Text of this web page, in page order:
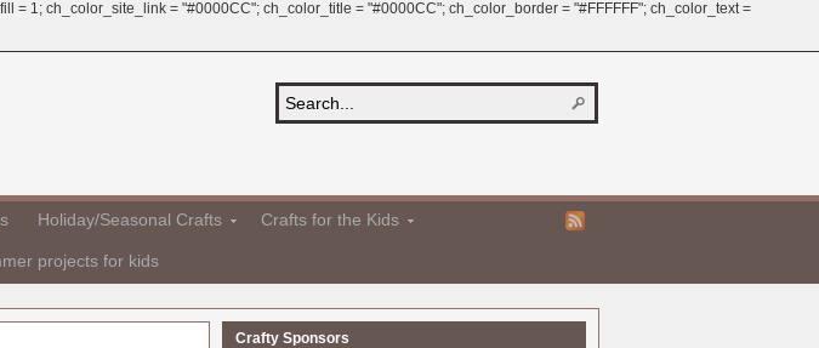
1; ch_color_site_link = "#0000CC"; ch_color_title = "#0000CC"; ch_color_border = "#FFFFFF"; ch_color_text =
Holiday/Seasonal Crafts Crafts for the Kids
projects for kids
Crafty Sponsors